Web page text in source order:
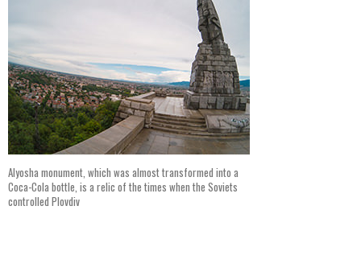
Alyosha monument, which was almost transformed into a
Coca-Cola bottle, is a relic of the times when the Soviets
controlled Plovdiv